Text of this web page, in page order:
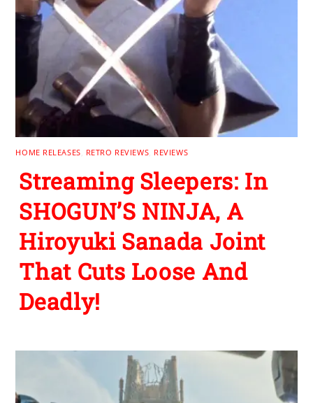
HOME RELEASES RETRO REVIEWS REVIEWS
Streaming Sleepers: In
SHOGUN’S NINJA, A
Hiroyuki Sanada Joint
That Cuts Loose And
Deadly!